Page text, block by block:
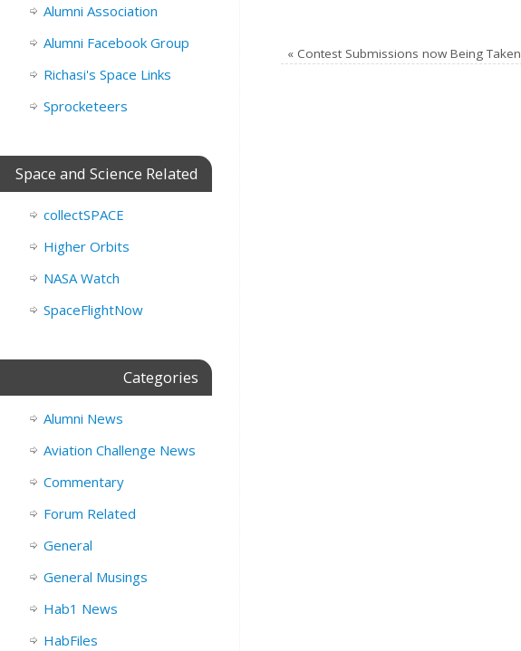
« Contest Submissions now Being Taken
Alumni Association
Alumni Facebook Group
Richasi's Space Links
Sprocketeers
Space and Science Related
collectSPACE
Higher Orbits
NASA Watch
SpaceFlightNow
Categories
Alumni News
Aviation Challenge News
Commentary
Forum Related
General
General Musings
Hab1 News
HabFiles